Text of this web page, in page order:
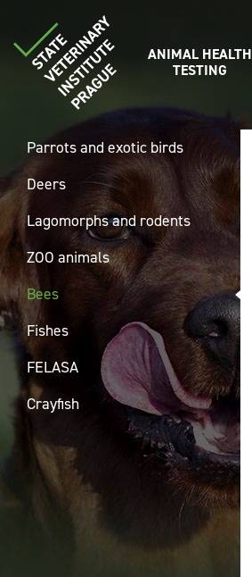
ANIMAL HEALTH
TESTING
Parrots and exotic birds
Deers
Lagomorphs and rodents
ZOO animals
Bees
Fishes
FELASA
Crayfish